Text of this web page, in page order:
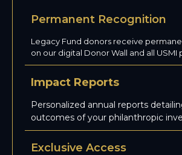
Permanent Recognition
Legacy Fund donors receive
on our digital Donor Wall and all USMI
Impact Reports
Personalized annual reports
outcomes of your philanthropic
Exclusive Access